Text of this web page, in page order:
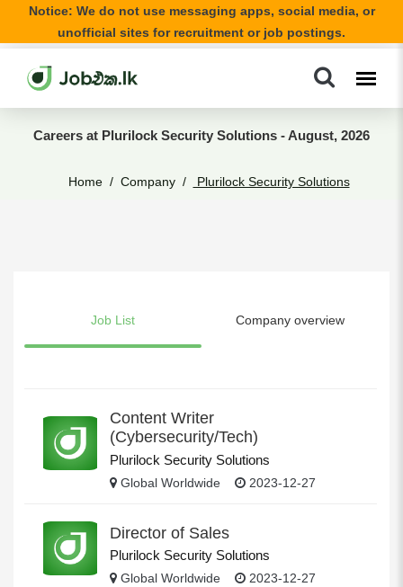
Notice: We do not use messaging apps, social media, or
unofficial sites for recruitment or job postings.
Careers at Plurilock Security Solutions - August, 2026
Home Company Plurilock Security Solutions
Job List Company overview
Content Writer
(Cybersecurity/Tech)
Plurilock Security Solutions
Global Worldwide 2023-12-27
Director of Sales
Plurilock Security Solutions
Global Worldwide 2023-12-27